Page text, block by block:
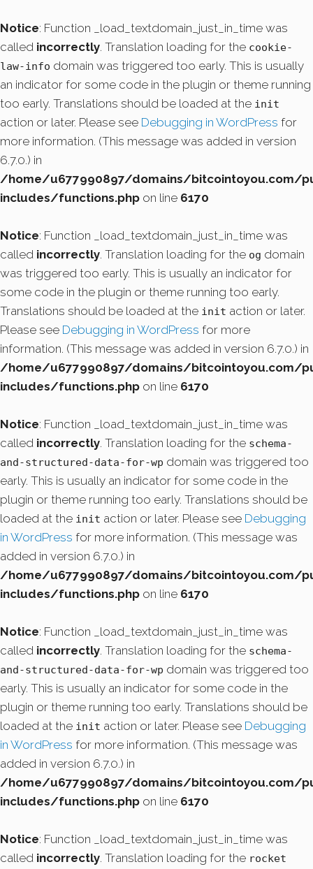
Notice: Function _load_textdomain_just_in_time was
called incorrectly. Translation loading for the cookie-
law-info domain was triggered too early. This is usually
an indicator for some code in the plugin or theme running
too early. Translations should be loaded at the init
action or later. Please see Debugging in WordPress for
more information. (This message was added in version
6.7.0.) in
/home/u677990897/domains/bitcointoyou.com/
includes/functions.php on line 6170
Notice: Function _load_textdomain_just_in_time was
called incorrectly. Translation loading for the og domain
was triggered too early. This is usually an indicator for
some code in the plugin or theme running too early.
Translations should be loaded at the init action or later.
Please see Debugging in WordPress for more
information. (This message was added in version 6.7.0.) in
/home/u677990897/domains/bitcointoyou.com/
includes/functions.php on line 6170
Notice: Function _load_textdomain_just_in_time was
called incorrectly. Translation loading for the schema-
and-structured-data-for-wp domain was triggered too
early. This is usually an indicator for some code in the
plugin or theme running too early. Translations should be
loaded at the init action or later. Please see Debugging
in WordPress for more information. (This message was
added in version 6.7.0.) in
/home/u677990897/domains/bitcointoyou.com/
includes/functions.php on line 6170
Notice: Function _load_textdomain_just_in_time was
called incorrectly. Translation loading for the schema-
and-structured-data-for-wp domain was triggered too
early. This is usually an indicator for some code in the
plugin or theme running too early. Translations should be
loaded at the init action or later. Please see Debugging
in WordPress for more information. (This message was
added in version 6.7.0.) in
/home/u677990897/domains/bitcointoyou.com/
includes/functions.php on line 6170
Notice: Function _load_textdomain_just_in_time was
called incorrectly. Translation loading for the rocket